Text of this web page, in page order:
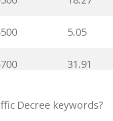
0.91
5.54
5.05
31.91
Decree keywords?